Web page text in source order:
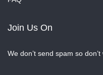
Join Us On
We don’t send spam so don’t